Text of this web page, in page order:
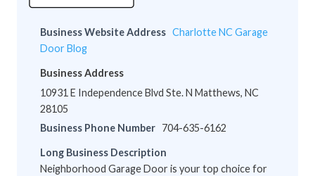
Business Website Address Charlotte NC Garage
Door Blog
Business Address
10931 E Independence Blvd Ste. N Matthews, NC
28105
Business Phone Number 704-635-6162
Long Business Description
Neighborhood Garage Door is your top choice for